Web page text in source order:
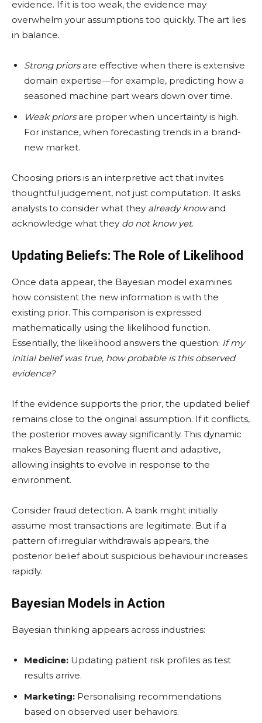
evidence. If it is too weak, the evidence may
overwhelm your assumptions too quickly. The art lies
in balance.
Strong priorsare effective when there is extensive
domain expertise—for example, predicting how a
seasoned machine part wears down over time.
Weak priorsare proper when uncertainty is high.
For instance, when forecasting trends in a brand-
new market.
Choosing priors is an interpretive act that invites
thoughtful judgement, not just computation. It asks
analysts to consider what they already knowand
acknowledge what they do not know yet.
Updating Beliefs: The Role of Likelihood
Once data appear, the Bayesian model examines
how consistent the new information is with the
existing prior. This comparison is expressed
mathematically using the likelihood function.
Essentially, the likelihood answers the question: If my
initial belief was true, how probable is this observed
evidence?
If the evidence supports the prior, the updated belief
remains close to the original assumption. If it conflicts,
the posterior moves away significantly. This dynamic
makes Bayesian reasoning fluent and adaptive,
allowing insights to evolve in response to the
environment.
Consider fraud detection. A bank might initially
assume most transactions are legitimate. But if a
pattern of irregular withdrawals appears, the
posterior belief about suspicious behaviour increases
rapidly.
Bayesian Models in Action
Bayesian thinking appears across industries:
Medicine: Updating patient risk profiles as test
results arrive.
Marketing: Personalising recommendations
based on observed user behaviors.